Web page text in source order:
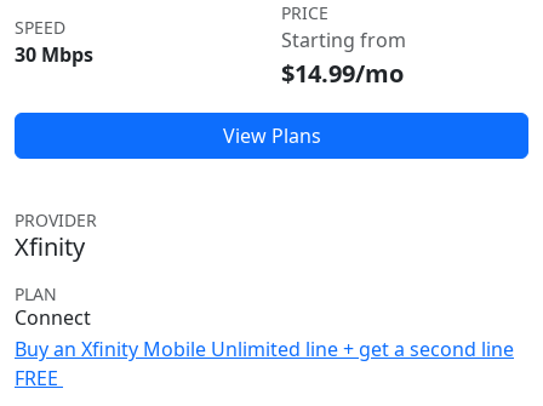
SPEED
30 Mbps
PRICE
Starting from
$14.99/mo
View Plans
PROVIDER
Xfinity
PLAN
Connect
Buy an Xfinity Mobile Unlimited line + get a second line
FREE